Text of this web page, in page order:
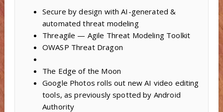
Secure by design with AI-generated &
automated threat modeling
Threagile — Agile Threat Modeling Toolkit
OWASP Threat Dragon
The Edge of the Moon
Google Photos rolls out new AI video editing
tools, as previously spotted by Android
Authority